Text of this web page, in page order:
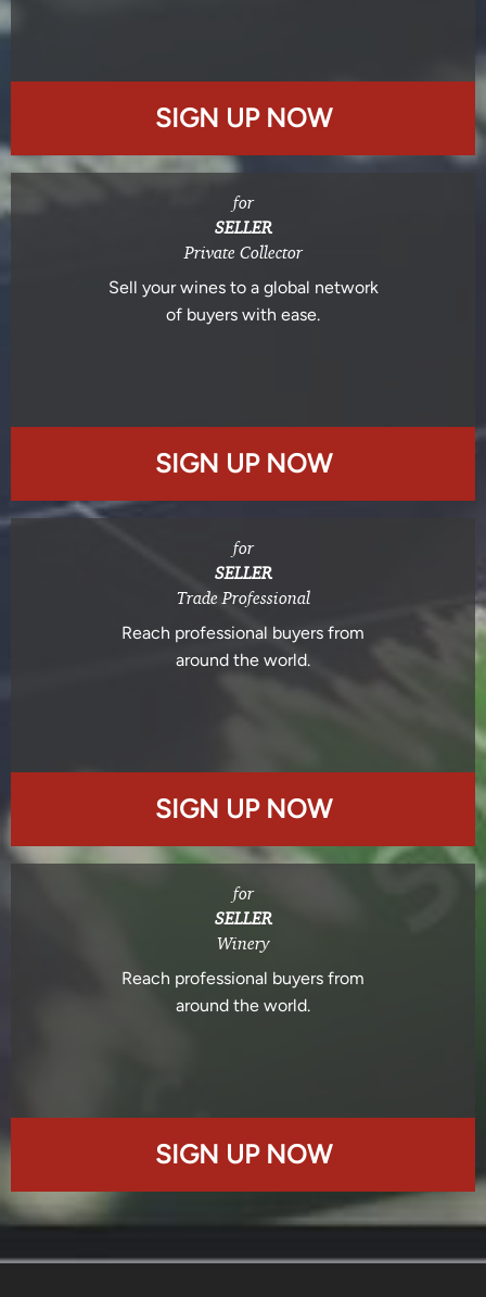
SIGN UP NOW
for
SELLER
Private Collector
Sell your wines to a global network
of buyers with ease.
SIGN UP NOW
for
SELLER
Trade Professional
Reach professional buyers from
around the world.
SIGN UP NOW
for
SELLER
Winery
Reach professional buyers from
around the world.
SIGN UP NOW